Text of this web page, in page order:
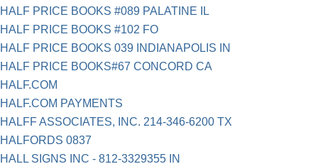
HALF PRICE BOOKS #089 PALATINE IL
HALF PRICE BOOKS #102 FO
HALF PRICE BOOKS 039 INDIANAPOLIS IN
HALF PRICE BOOKS#67 CONCORD CA
HALF.COM
HALF.COM PAYMENTS
HALFF ASSOCIATES, INC. 214-346-6200 TX
HALFORDS 0837
HALL SIGNS INC - 812-3329355 IN